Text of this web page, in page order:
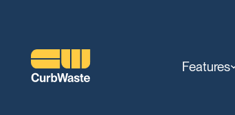
Features